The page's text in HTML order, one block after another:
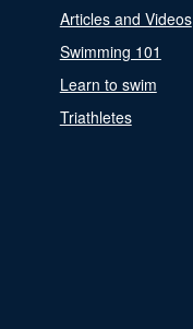
Articles and Videos
Swimming 101
Learn to swim
Triathletes